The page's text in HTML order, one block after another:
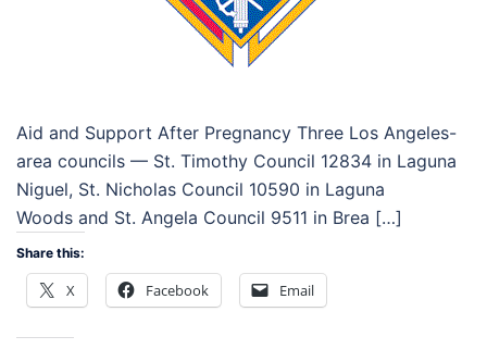
Aid and Support After Pregnancy Three Los Angeles-
area councils — St. Timothy Council 12834 in Laguna
Niguel, St. Nicholas Council 10590 in Laguna
Woods and St. Angela Council 9511 in Brea […]
Share this:
X Facebook Email